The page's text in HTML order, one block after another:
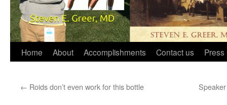
Home About Accomplishments Contact us Press
← Roids don’t even work for this bottle